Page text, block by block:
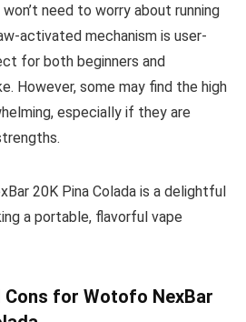
need to worry about running
activated mechanism is user-
for both beginners and
However, some may find the high
especially if they are
20K Pina Colada is a delightful
a portable, flavorful vape
for Wotofo NexBar